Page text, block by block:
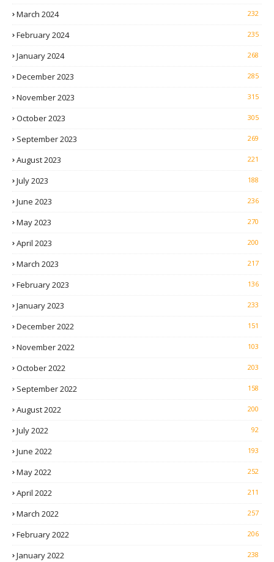
March 2024 232
February 2024 235
January 2024 268
December 2023 285
November 2023 315
October 2023 305
September 2023 269
August 2023 221
July 2023 188
June 2023 236
May 2023 270
April 2023 200
March 2023 217
February 2023 136
January 2023 233
December 2022 151
November 2022 103
October 2022 203
September 2022 158
August 2022 200
July 2022 92
June 2022 193
May 2022 252
April 2022 211
March 2022 257
February 2022 206
January 2022 238